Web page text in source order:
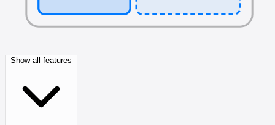
Show all features